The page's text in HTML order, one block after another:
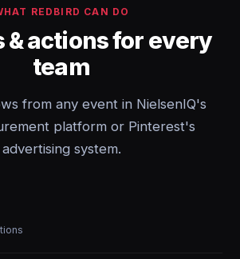
REDBIRD CAN DO
& actions for every
team
from any event in NielsenIQ's
platform or Pinterest's
advertising system.